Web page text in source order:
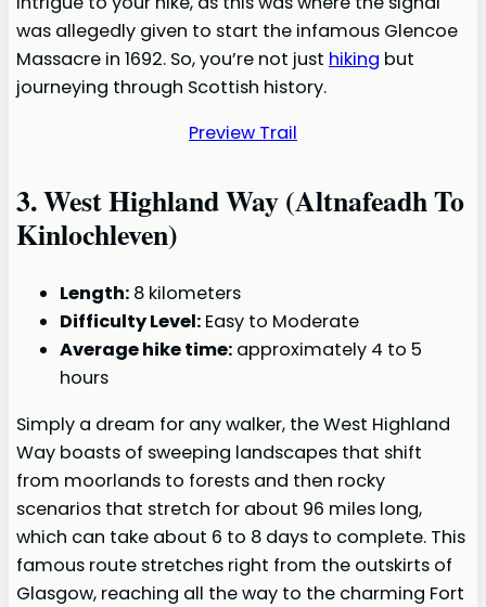
was allegedly given to start the infamous Glencoe
Massacre in 1692. So, you’re not just hiking but
journeying through Scottish history.
Preview Trail
3.West Highland Way (Altnafeadh To
Kinlochleven)
Length: 8 kilometers
Difficulty Level: Easy to Moderate
Average hike time: approximately 4 to 5
hours
Simply a dream for any walker, the West Highland
Way boasts of sweeping landscapes that shift
from moorlands to forests and then rocky
scenarios that stretch for about 96 miles long,
which can take about 6 to 8 days to complete. This
famous route stretches right from the outskirts of
Glasgow, reaching all the way to the charming Fort